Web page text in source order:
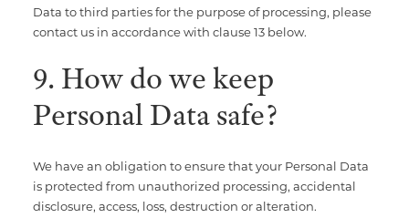
Data to third parties for the purpose of processing, please
contact us in accordance with clause 13 below.
9. How do we keep
Personal Data safe?
We have an obligation to ensure that your Personal Data
is protected from unauthorized processing, accidental
disclosure, access, loss, destruction or alteration.